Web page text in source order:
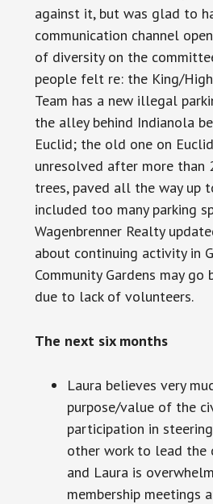
against it, but was glad to
communication channel
of diversity on the
people felt re:the King/
Team has a new illegal
the alley behind Indianola
Euclid; the old one on
unresolved after more than
trees, paved all the way up
included too many parking
Wagenbrenner Realty
about continuing activity in
Community Gardens may
due to lackof volunteers.
The next six months
Laura believes very
purpose/value of the
participation in steering
other work to lead the
and Laura is
membership meetings